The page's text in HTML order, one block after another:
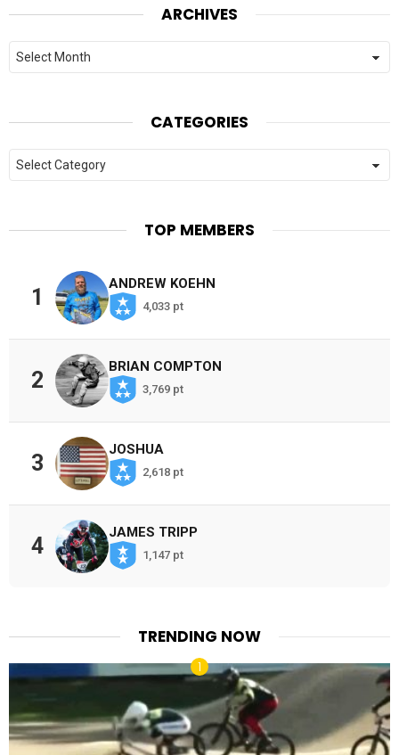
ARCHIVES
Archives
CATEGORIES
Categories
TOP MEMBERS
1
ANDREW KOEHN
4,033 pt
2
BRIAN COMPTON
3,769 pt
3
JOSHUA
2,618 pt
4
JAMES TRIPP
1,147 pt
TRENDING NOW